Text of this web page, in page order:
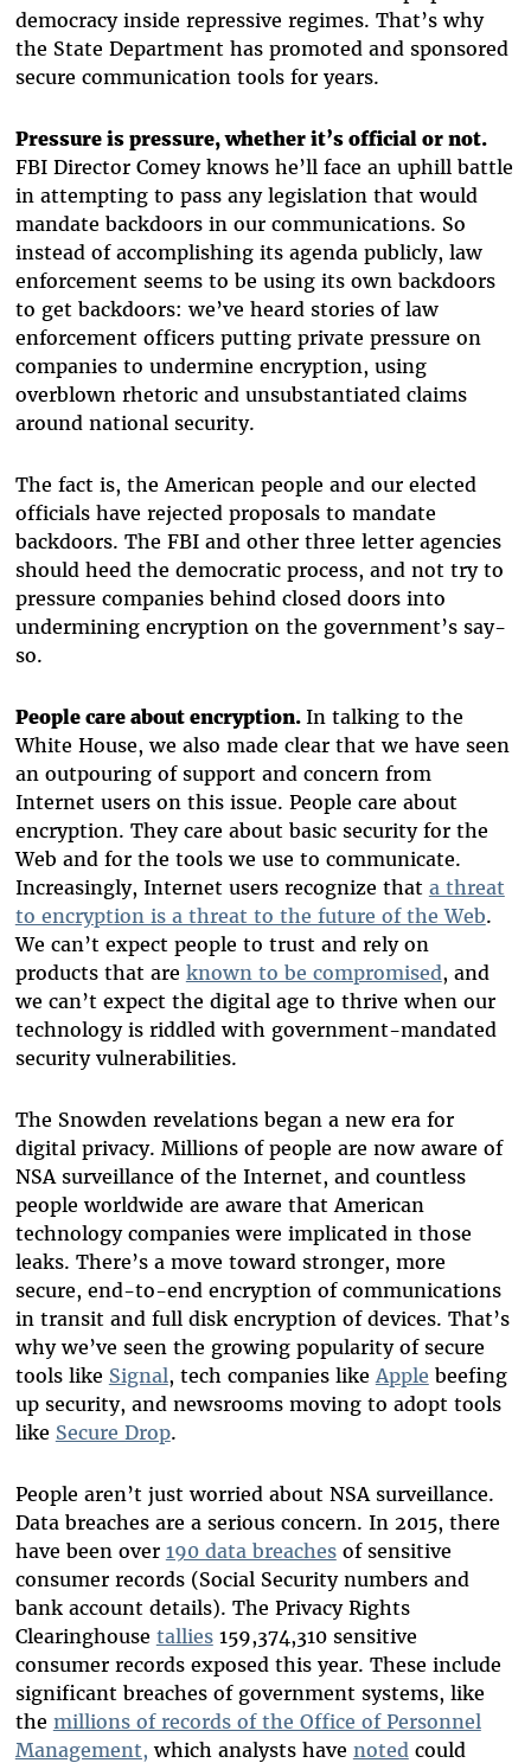
democracy inside repressive regimes. That’s why
the State Department has promoted and sponsored
secure communication tools for years.
Pressure is pressure, whether it’s official or not.
FBI Director Comey knows he’ll face an uphill battle
in attempting to pass any legislation that would
mandate backdoors in our communications. So
instead of accomplishing its agenda publicly, law
enforcement seems to be using its own backdoors
to get backdoors: we’ve heard stories of law
enforcement officers putting private pressure on
companies to undermine encryption, using
overblown rhetoric and unsubstantiated claims
around national security.
The fact is, the American people and our elected
officials have rejected proposals to mandate
backdoors. The FBI and other three letter agencies
should heed the democratic process, and not try to
pressure companies behind closed doors into
undermining encryption on the government’s say-
so.
People care about encryption. In talking to the
White House, we also made clear that we have seen
an outpouring of support and concern from
Internet users on this issue. People care about
encryption. They care about basic security for the
Web and for the tools we use to communicate.
Increasingly, Internet users recognize that a threat
to encryption is a threat to the future of the Web.
We can’t expect people to trust and rely on
products that are known to be compromised, and
we can’t expect the digital age to thrive when our
technology is riddled with government-mandated
security vulnerabilities.
The Snowden revelations began a new era for
digital privacy. Millions of people are now aware of
NSA surveillance of the Internet, and countless
people worldwide are aware that American
technology companies were implicated in those
leaks. There’s a move toward stronger, more
secure, end-to-end encryption of communications
in transit and full disk encryption of devices. That’s
why we’ve seen the growing popularity of secure
tools like Signal, tech companies like Apple beefing
up security, and newsrooms moving to adopt tools
like Secure Drop.
People aren’t just worried about NSA surveillance.
Data breaches are a serious concern. In 2015, there
have been over 190 data breachesof sensitive
consumer records (Social Security numbers and
bank account details). The Privacy Rights
Clearinghouse tallies159,374,310 sensitive
consumer records exposed this year. These include
significant breaches of government systems, like
the millions of records of the Office of Personnel
Management, which analysts have noted could